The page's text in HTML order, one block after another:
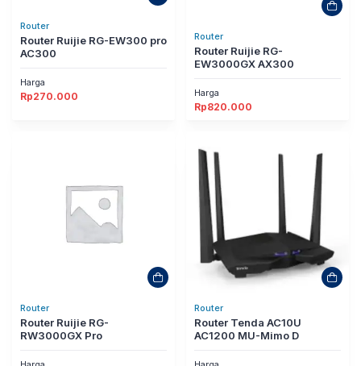
Router
Router Ruijie RG-EW300 pro
AC300
Harga
Rp270.000
Router
Router Ruijie RG-
EW3000GX AX300
Harga
Rp820.000
Router
Router Ruijie RG-
RW3000GX Pro
Router
Router Tenda AC10U
AC1200 MU-Mimo D